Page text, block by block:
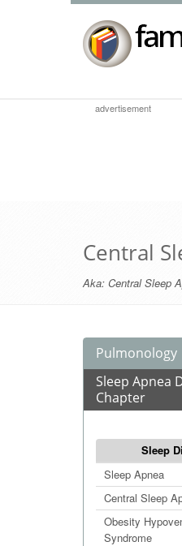
advertisement
Central
Aka: Central Sleep
Pulmonology
Sleep Apnea
Chapter
Sleep
Sleep Apnea
Central Sleep
Obesity
Syndrome